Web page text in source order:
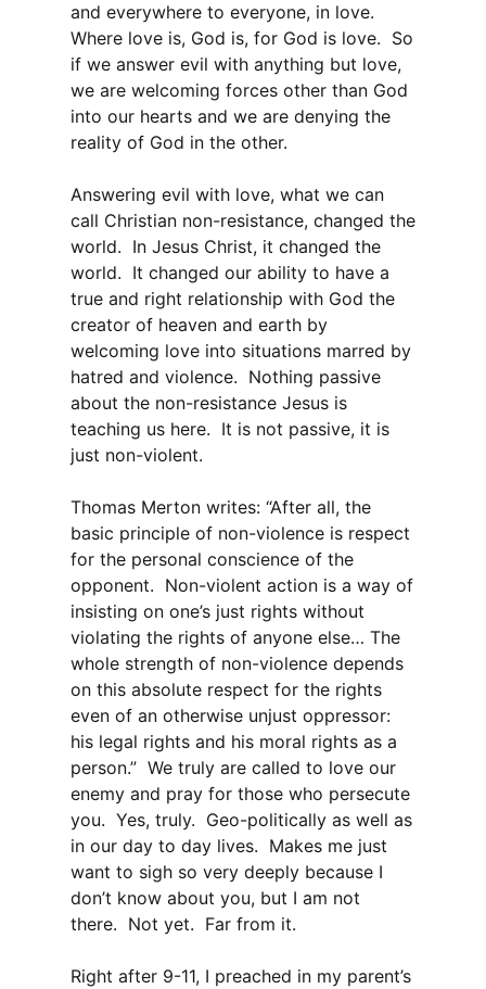
and everywhere to everyone, in love.
Where love is, God is, for God is love. So
if we answer evil with anything but love,
we are welcoming forces other than God
into our hearts and we are denying the
reality of God in the other.
Answering evil with love, what we can
call Christian non-resistance, changed the
world. In Jesus Christ, it changed the
world. It changed our ability to have a
true and right relationship with God the
creator of heaven and earth by
welcoming love into situations marred by
hatred and violence. Nothing passive
about the non-resistance Jesus is
teaching us here. It is not passive, it is
just non-violent.
Thomas Merton writes: “After all, the
basic principle of non-violence is respect
for the personal conscience of the
opponent. Non-violent action is a way of
insisting on one’s just rights without
violating the rights of anyone else… The
whole strength of non-violence depends
on this absolute respect for the rights
even of an otherwise unjust oppressor:
his legal rights and his moral rights as a
person.” We truly are called to love our
enemy and pray for those who persecute
you. Yes, truly. Geo-politically as well as
in our day to day lives. Makes me just
want to sigh so very deeply because I
don’t know about you, but I am not
there. Not yet. Far from it.
Right after 9-11, I preached in my parent’s